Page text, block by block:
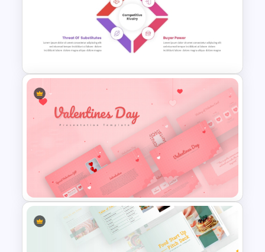
Free Vertical PowerPoint
Templates
Porter’s Five Forces
Competitive Analysis PPT
Template